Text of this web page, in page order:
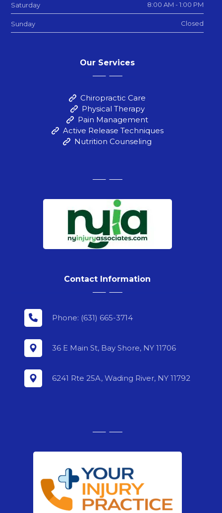
Saturday 8:00 AM - 1:00 PM
Sunday Closed
Our Services
Chiropractic Care
Physical Therapy
Pain Management
Active Release Techniques
Nutrition Counseling
Contact Information
Phone: (631) 665-3714
36 E Main St, Bay Shore, NY 11706
6241 Rte 25A, Wading River, NY 11792